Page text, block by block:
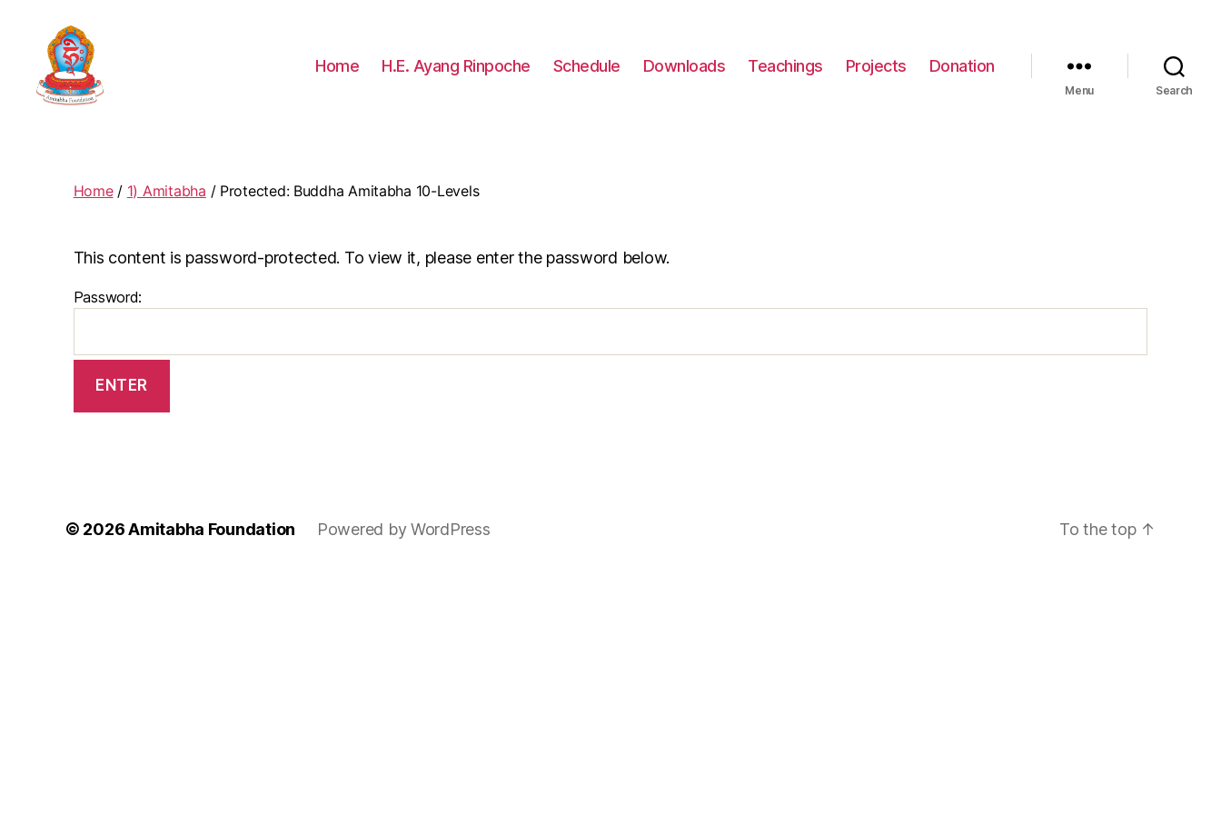
Home H.E. Ayang Rinpoche Schedule Downloads Teachings Projects Donation
Menu Search
Home/ 1) Amitabha / Protected: Buddha Amitabha 10-Levels
This content is password-protected. To view it, please enter the password below.
Password:
© 2026Amitabha Foundation Powered by WordPress To the top ↑